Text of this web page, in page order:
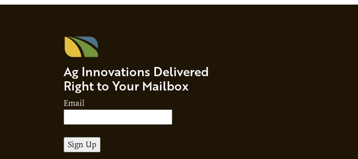
Ag Innovations Delivered
Right to Your Mailbox
Email